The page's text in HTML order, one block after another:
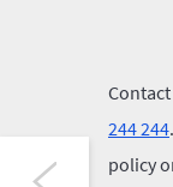
244 244
policy